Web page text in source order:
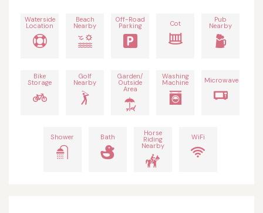
Waterside
Location
Beach
Nearby
Off-Road
Parking Cot Pub
Nearby
Bike
Storage
Golf
Nearby
Garden/
Outside
Area
Washing
Machine Microwave
Shower Bath Horse
Riding
Nearby
WiFi